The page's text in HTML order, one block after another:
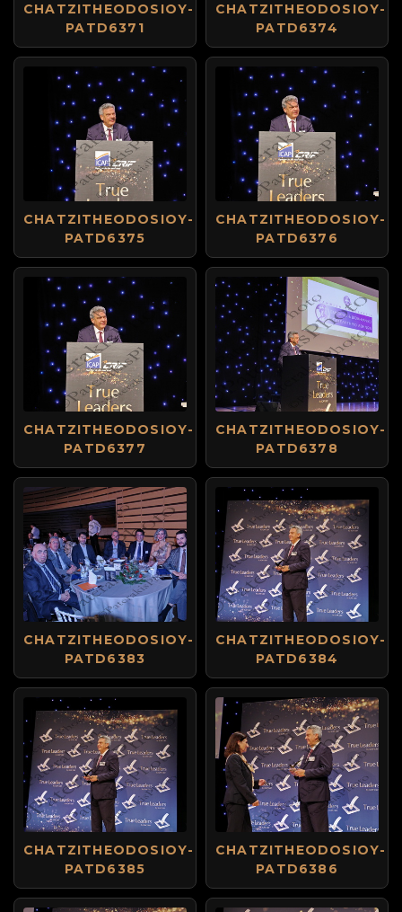
CHATZITHEODOSIOY-
PATD6371
CHATZITHEODOSIOY-
PATD6374
CHATZITHEODOSIOY-
PATD6375
CHATZITHEODOSIOY-
PATD6376
CHATZITHEODOSIOY-
PATD6377
CHATZITHEODOSIOY-
PATD6378
CHATZITHEODOSIOY-
PATD6383
CHATZITHEODOSIOY-
PATD6384
CHATZITHEODOSIOY-
PATD6385
CHATZITHEODOSIOY-
PATD6386